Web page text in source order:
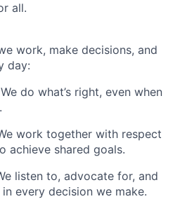
all.
work, make decisions, and
day:
We do what’s right, even when
work together with respect
achieve shared goals.
listen to, advocate for, and
every decision we make.